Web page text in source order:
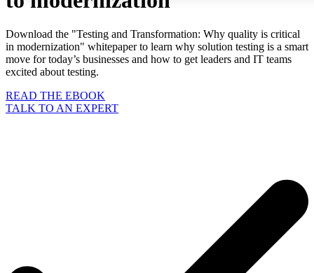
Download the "Testing and Transformation: Why quality is critical
in modernization" whitepaper to learn why solution testing is a smart
move for today’s businesses and how to get leaders and IT teams
excited about testing.
READ THE EBOOK
TALK TO AN EXPERT